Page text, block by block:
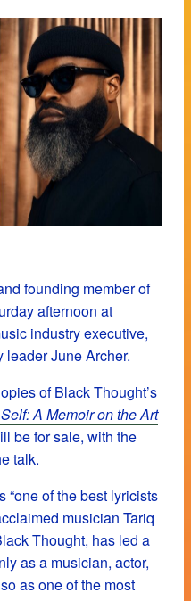
founding member of
afternoon at
industry executive,
leader June Archer.
of Black Thought’s
A Memoir on the Art
be for sale, with the
talk.
“one of the best lyricists
musician Tariq
Thought, has led a
as a musician, actor,
as one of the most